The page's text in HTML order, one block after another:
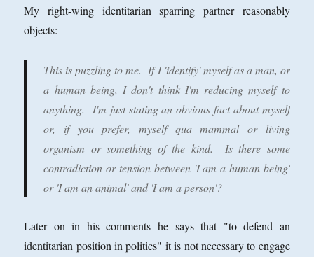
My right-wing identitarian sparring partner reasonably
objects:
This is puzzling to me. If I 'identify' myself as a man, or
a human being, I don't think I'm reducing myself to
anything. I'm just stating an obvious fact about myself
or, if you prefer, myself qua mammal or living
organism or something of the kind. Is there some
contradiction or tension between 'I am a human being'
or 'I am an animal' and 'I am a person'?
Later on in his comments he says that "to defend an
identitarian position in politics" it is not necessary to engage